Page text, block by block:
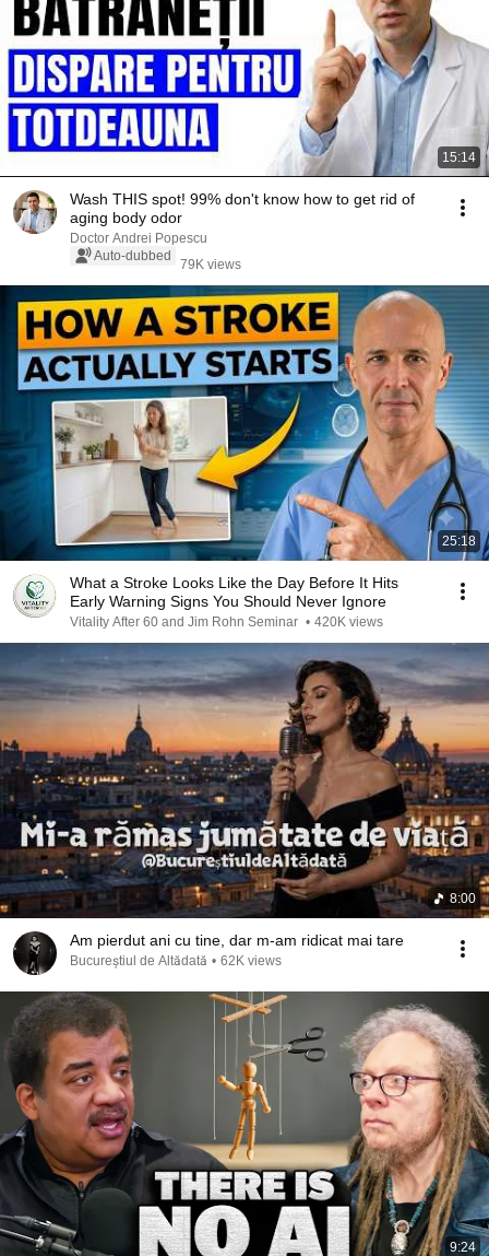
15:14
Wash THIS spot! 99% don't know how to get rid of
aging body odor
Doctor Andrei Popescu
Auto-dubbed
79K views
25:18
What a Stroke Looks Like the Day Before It Hits
Early Warning Signs You Should Never Ignore
Vitality After 60 and Jim Rohn Seminar • 420K views
8:00
Am pierdut ani cu tine, dar m-am ridicat mai tare
Bucureștiul de Altădată • 62K views
9:24